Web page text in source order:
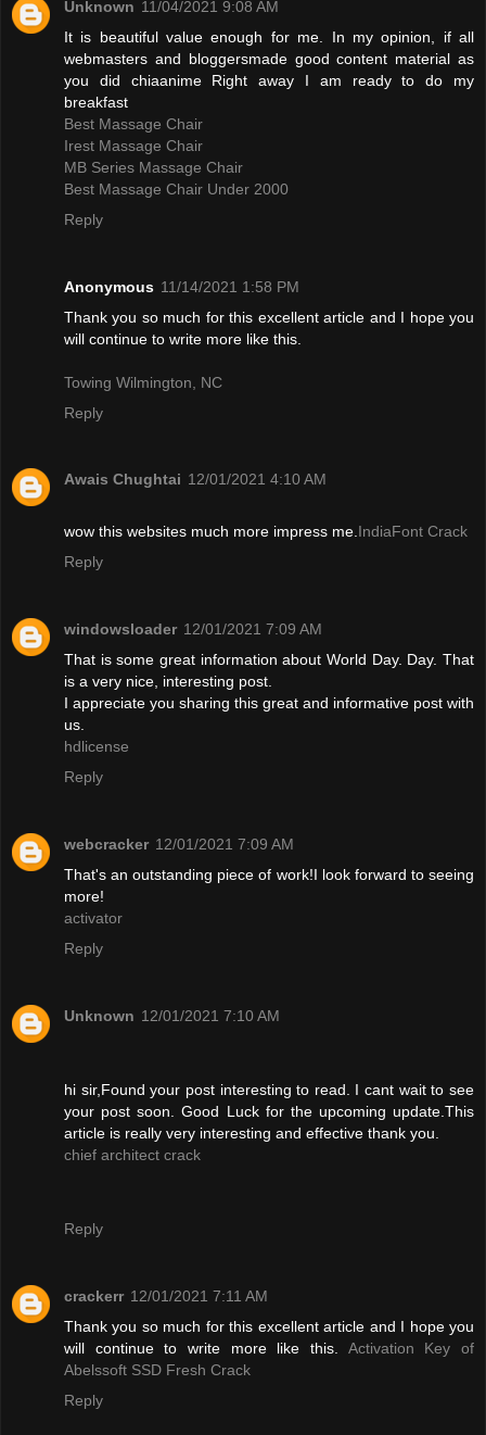
Unknown 11/04/2021 9:08 AM
It is beautiful value enough for me. In my opinion, if all
webmasters and bloggersmade good content material as
you did chiaanime Right away I am ready to do my
breakfast
Best Massage Chair
Irest Massage Chair
MB Series Massage Chair
Best Massage Chair Under 2000
Reply
Anonymous 11/14/2021 1:58 PM
Thank you so much for this excellent article and I hope you
will continue to write more like this.
Towing Wilmington, NC
Reply
Awais Chughtai 12/01/2021 4:10 AM
wow this websites much more impress me.IndiaFont Crack
Reply
windowsloader 12/01/2021 7:09 AM
That is some great information about World Day. Day. That
is a very nice, interesting post.
I appreciate you sharing this great and informative post with
us.
hdlicense
Reply
webcracker 12/01/2021 7:09 AM
That's an outstanding piece of work!I look forward to seeing
more!
activator
Reply
Unknown 12/01/2021 7:10 AM
hi sir,Found your post interesting to read. I cant wait to see
your post soon. Good Luck for the upcoming update.This
article is really very interesting and effective thank you.
chief architect crack
Reply
crackerr 12/01/2021 7:11 AM
Thank you so much for this excellent article and I hope you
will continue to write more like this. Activation Key of
Abelssoft SSD Fresh Crack
Reply